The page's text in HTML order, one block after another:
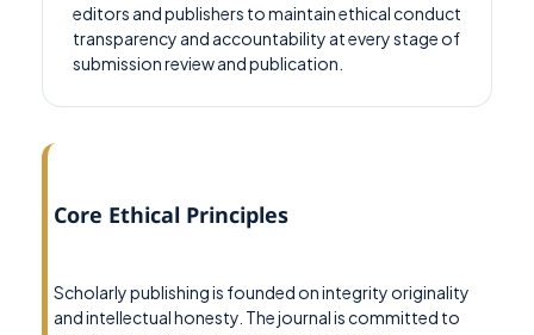
editors and publishers to maintain ethical conduct
transparency and accountability at every stage of
submission review and publication.
Core Ethical Principles
Scholarly publishing is founded on integrity originality
and intellectual honesty. The journal is committed to